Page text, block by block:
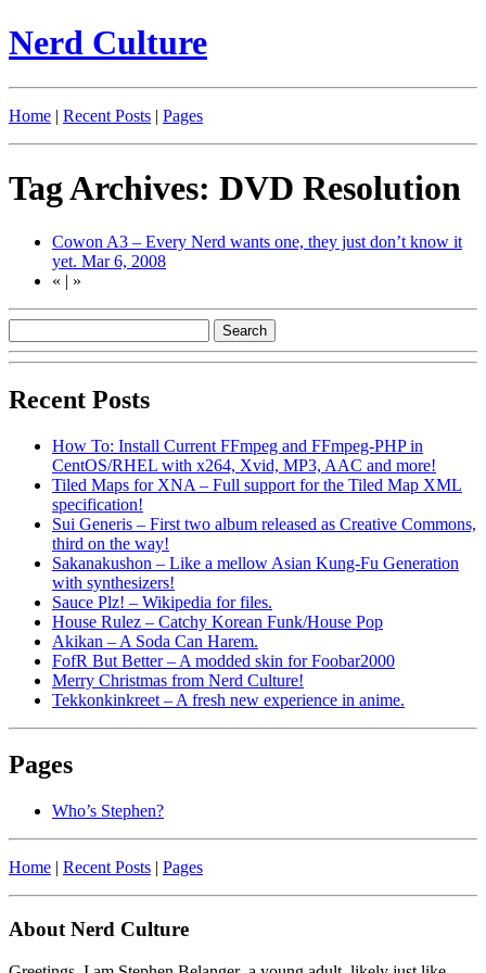
Nerd Culture
Home | Recent Posts | Pages
Tag Archives: DVD Resolution
Cowon A3 – Every Nerd wants one, they just don’t know it
yet. Mar 6, 2008
« | »
Recent Posts
How To: Install Current FFmpeg and FFmpeg-PHP in
CentOS/RHEL with x264, Xvid, MP3, AAC and more!
Tiled Maps for XNA – Full support for the Tiled Map XML
specification!
Sui Generis – First two album released as Creative Commons,
third on the way!
Sakanakushon – Like a mellow Asian Kung-Fu Generation
with synthesizers!
Sauce Plz! – Wikipedia for files.
House Rulez – Catchy Korean Funk/House Pop
Akikan – A Soda Can Harem.
FofR But Better – A modded skin for Foobar2000
Merry Christmas from Nerd Culture!
Tekkonkinkreet – A fresh new experience in anime.
Pages
Who’s Stephen?
Home | Recent Posts | Pages
About Nerd Culture